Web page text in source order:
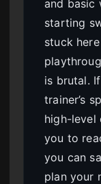
and basic
starting
stuck
is brutal.
trainer’s
high-level
you to
you can
plan your